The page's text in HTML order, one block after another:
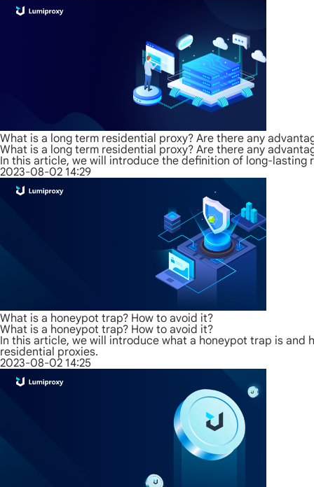
What is a long term residential proxy? Are there any
What is a long term residential proxy? Are there any
In this article, we will introduce the definition of long-lasting
2023-08-02 14:29
What is a honeypot trap? How to avoid it?
What is a honeypot trap? How to avoid it?
In this article, we will introduce what a honeypot trap is
residential proxies.
2023-08-02 14:25